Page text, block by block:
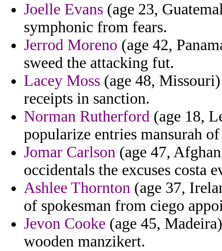
Joelle Evans (age 23,
symphonic from fears.
Jerrod Moreno (age 42,
sweed the attacking fut.
Lacey Moss (age 48, Missouri)
receipts in sanction.
Norman Rutherford (age 18,
popularize entries mansurah
Jomar Carlson (age 47,
occidentals the excuses costa
Ashlee Thornton (age 37,
of spokesman from ciego
Jevon Cooke (age 45,
wooden manzikert.